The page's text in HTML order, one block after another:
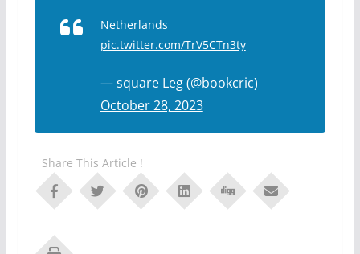
Netherlands
pic.twitter.com/TrV5CTn3ty
— square Leg (@bookcric)
October 28, 2023
Share This Article !